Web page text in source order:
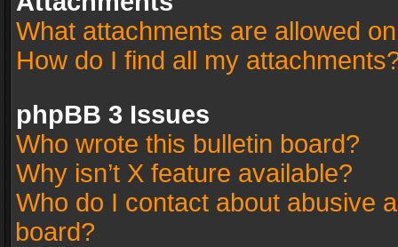
What attachments are allowed
How do I find all my
phpBB 3 Issues
Who wrote this bulletin board?
Why isn’t X feature available?
Who do I contact about abusive
board?